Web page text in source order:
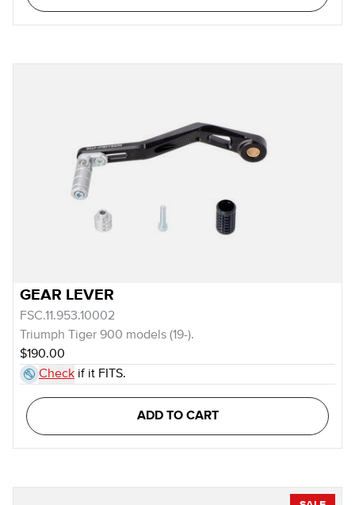
GEAR LEVER
FSC.11.953.10002
Triumph Tiger 900 models (19-).
$190.00
Check if it FITS.
ADD TO CART